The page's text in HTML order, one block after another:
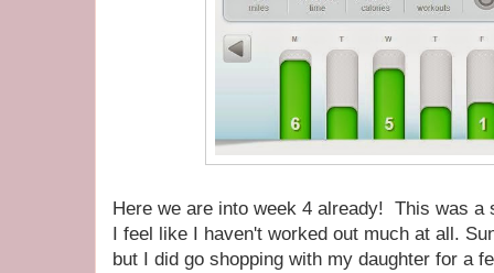
Here we are into week 4 already! This was a
I feel like I haven't worked out much at all.
but I did go shopping with my daughter for a